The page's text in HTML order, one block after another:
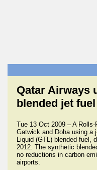
Qatar Airways
blended jet fuel
Tue 13 Oct 2009 – A
Gatwick and Doha using a
Liquid (GTL) blended fuel,
2012. The synthetic
no reductions in carbon
airports.